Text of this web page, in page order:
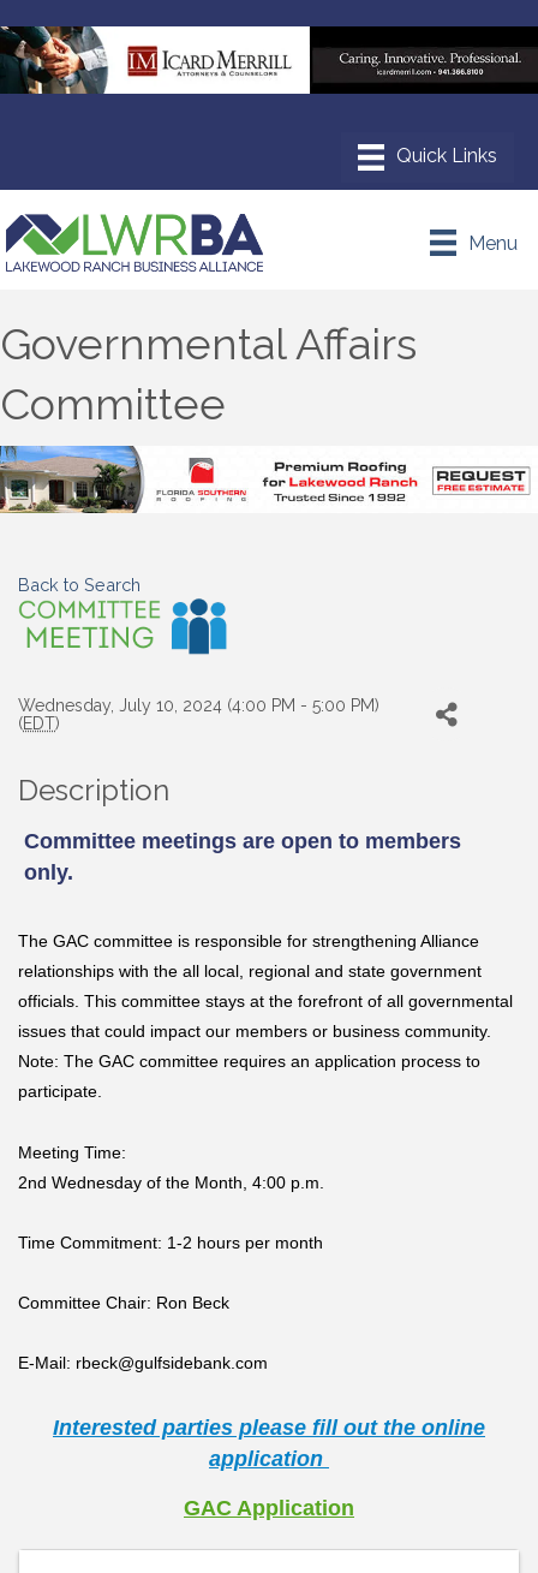
Menu
Governmental Affairs
Committee
Back to Search
Wednesday, July 10, 2024 (4:00 PM - 5:00 PM)
(EDT)
Description
Committee meetings are open to members
only.
The GAC committee is responsible for strengthening Alliance
relationships with the all local, regional and state government
officials. This committee stays at the forefront of all governmental
issues that could impact our members or business community.
Note: The GAC committee requires an application process to
participate.
Meeting Time:
2nd Wednesday of the Month, 4:00 p.m.
Time Commitment: 1-2 hours per month
Committee Chair: Ron Beck
E-Mail: rbeck@gulfsidebank.com
Interested parties please fill out the online
application
GAC Application